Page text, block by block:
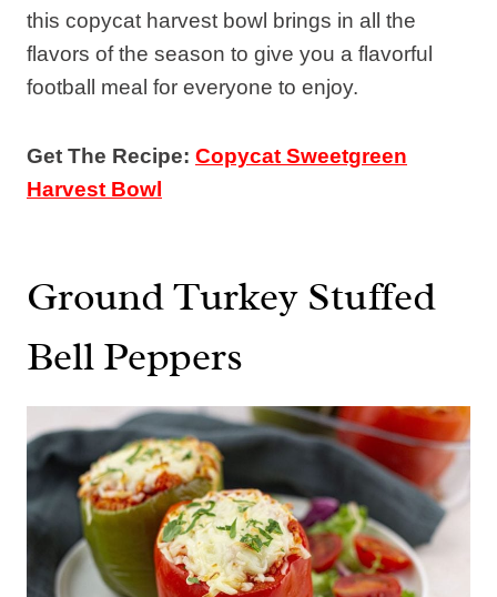
this copycat harvest bowl brings in all the
flavors of the season to give you a flavorful
football meal for everyone to enjoy.
Get The Recipe: Copycat Sweetgreen
Harvest Bowl
Ground Turkey Stuffed
Bell Peppers